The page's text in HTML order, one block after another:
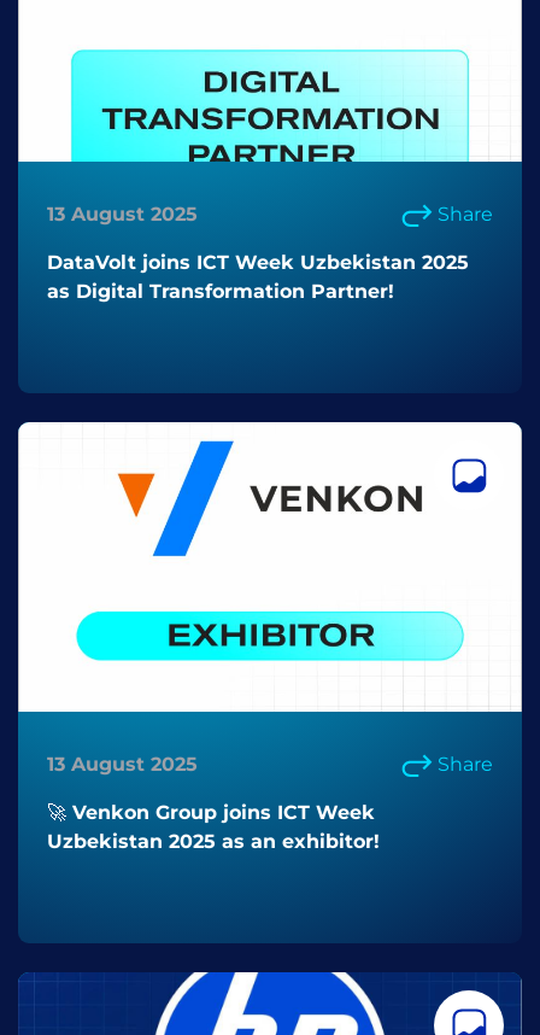
13 August 2025 Share
DataVolt joins ICT Week Uzbekistan 2025
as Digital Transformation Partner!
13 August 2025 Share
🚀 Venkon Group joins ICT Week
Uzbekistan 2025 as an exhibitor!